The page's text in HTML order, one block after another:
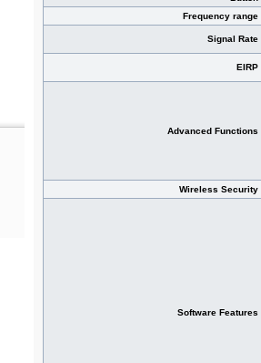
Frequency range
Signal Rate
EIRP
Advanced Functions
Wireless Security
Software Features